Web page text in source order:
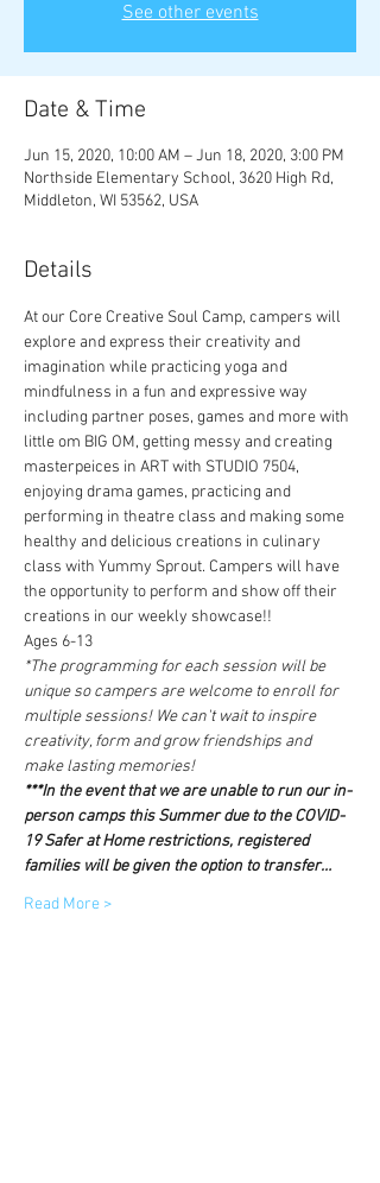
See other events
Date & Time
Jun 15, 2020, 10:00 AM – Jun 18, 2020, 3:00 PM
Northside Elementary School, 3620 High Rd,
Middleton, WI 53562, USA
Details
At our Core Creative Soul Camp, campers will
explore and express their creativity and
imagination while practicing yoga and
mindfulness in a fun and expressive way
including partner poses, games and more with
little om BIG OM, getting messy and creating
masterpeices in ART with STUDIO 7504,
enjoying drama games, practicing and
performing in theatre class and making some
healthy and delicious creations in culinary
class with Yummy Sprout. Campers will have
the opportunity to perform and show off their
creations in our weekly showcase!!
Ages 6-13
*The programming for each session will be
unique so campers are welcome to enroll for
multiple sessions! We can't wait to inspire
creativity, form and grow friendships and
make lasting memories!
***In the event that we are unable to run our in-
person camps this Summer due to the COVID-
19 Safer at Home restrictions, registered
families will be given the option to transfer…
Read More >